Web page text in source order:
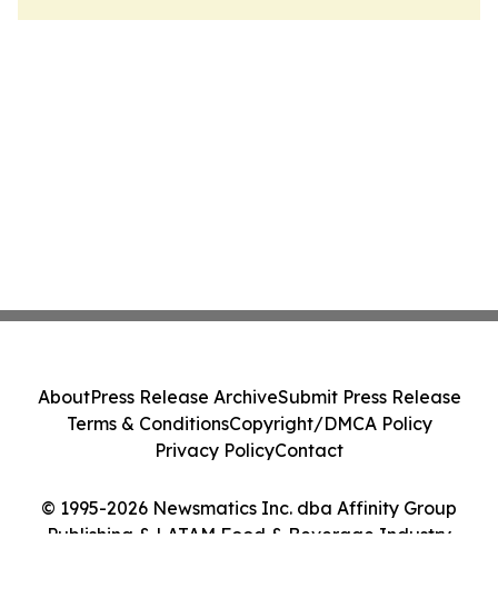
© 1995-2026 Newsmatics Inc. dba Affinity Group
Publishing & LATAM Food & Beverage Industry
AboutPress Release ArchiveSubmit Press Release
Terms & ConditionsCopyright/DMCA Policy
Privacy PolicyContact